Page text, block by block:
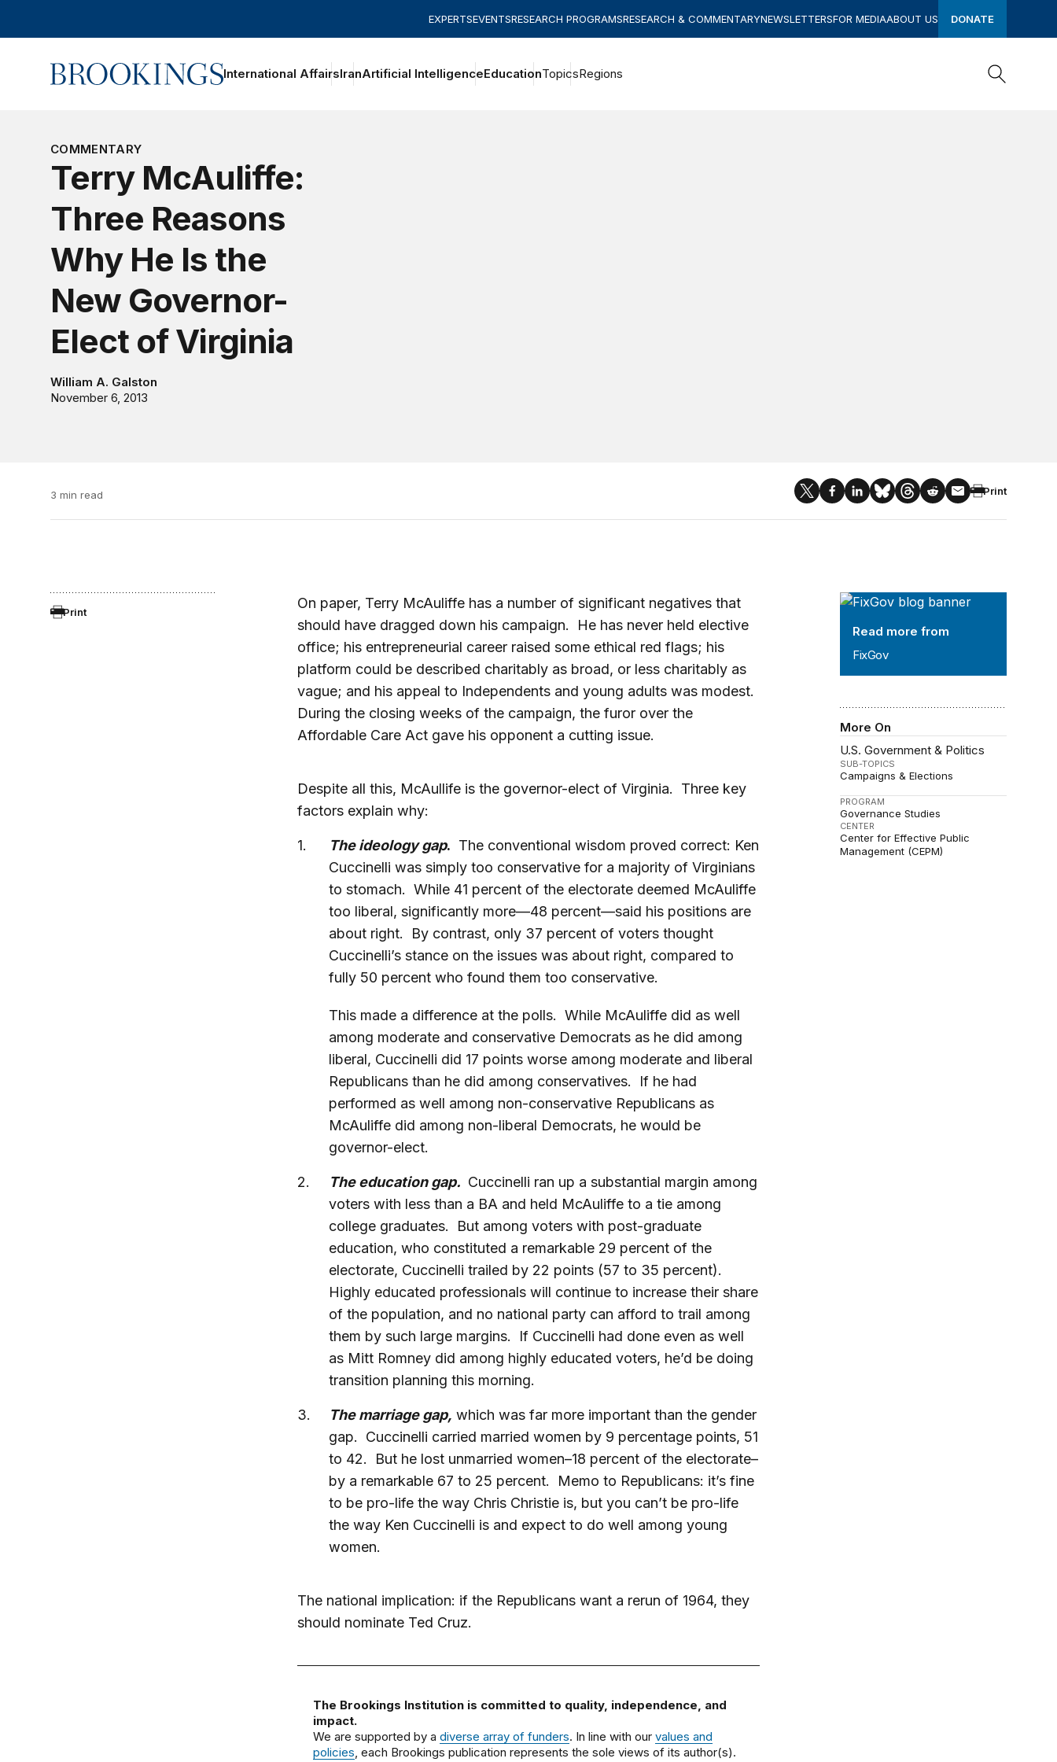
EXPERTSEVENTSRESEARCH PROGRAMSRESEARCH & COMMENTARYNEWSLETTERSFOR MEDIAABOUT US DONATE
Home International AffairsIranArtificial IntelligenceEducationTopicsRegions
COMMENTARY
Terry McAuliffe:
Three Reasons
Why He Is the
New Governor-
Elect of Virginia
William A. Galston
November 6, 2013
3 min read Print
Print
FixGov
Read more from
FixGov
More On
U.S. Government & Politics
SUB-TOPICS
Campaigns & Elections
PROGRAM
Governance Studies
CENTER
Center for Effective Public
Management (CEPM)
On paper, Terry McAuliffe has a number of significant negatives that
should have dragged down his campaign. He has never held elective
office; his entrepreneurial career raised some ethical red flags; his
platform could be described charitably as broad, or less charitably as
vague; and his appeal to Independents and young adults was modest.
During the closing weeks of the campaign, the furor over the
Affordable Care Act gave his opponent a cutting issue.
Despite all this, McAullife is the governor-elect of Virginia. Three key
factors explain why:
The ideology gap. The conventional wisdom proved correct: Ken
Cuccinelli was simply too conservative for a majority of Virginians
to stomach. While 41 percent of the electorate deemed McAuliffe
too liberal, significantly more—48 percent—said his positions are
about right. By contrast, only 37 percent of voters thought
Cuccinelli’s stance on the issues was about right, compared to
fully 50 percent who found them too conservative.
This made a difference at the polls. While McAuliffe did as well
among moderate and conservative Democrats as he did among
liberal, Cuccinelli did 17 points worse among moderate and liberal
Republicans than he did among conservatives. If he had
performed as well among non-conservative Republicans as
McAuliffe did among non-liberal Democrats, he would be
governor-elect.
The education gap. Cuccinelli ran up a substantial margin among
voters with less than a BA and held McAuliffe to a tie among
college graduates. But among voters with post-graduate
education, who constituted a remarkable 29 percent of the
electorate, Cuccinelli trailed by 22 points (57 to 35 percent).
Highly educated professionals will continue to increase their share
of the population, and no national party can afford to trail among
them by such large margins. If Cuccinelli had done even as well
as Mitt Romney did among highly educated voters, he’d be doing
transition planning this morning.
The marriage gap, which was far more important than the gender
gap. Cuccinelli carried married women by 9 percentage points, 51
to 42. But he lost unmarried women–18 percent of the electorate–
by a remarkable 67 to 25 percent. Memo to Republicans: it’s fine
to be pro-life the way Chris Christie is, but you can’t be pro-life
the way Ken Cuccinelli is and expect to do well among young
women.
The national implication: if the Republicans want a rerun of 1964, they
should nominate Ted Cruz.
The Brookings Institution is committed to quality, independence, and
impact.
We are supported by a diverse array of funders. In line with our values and
policies, each Brookings publication represents the sole views of its author(s).